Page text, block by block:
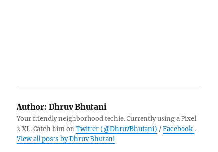
Author: Dhruv Bhutani
Your friendly neighborhood techie. Currently using a Pixel
2 XL. Catch him onTwitter (@DhruvBhutani) /Facebook .
View all posts by Dhruv Bhutani